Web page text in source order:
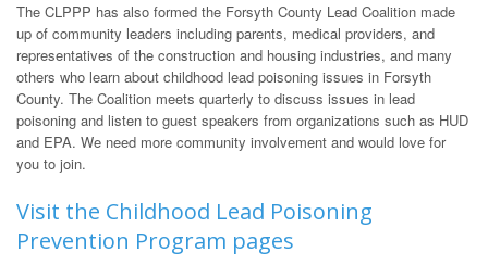
The CLPPP has also formed the Forsyth County Lead Coalition made
up of community leaders including parents, medical providers, and
representatives of the construction and housing industries, and many
others who learn about childhood lead poisoning issues in Forsyth
County. The Coalition meets quarterly to discuss issues in lead
poisoning and listen to guest speakers from organizations such as HUD
and EPA. We need more community involvement and would love for
you to join.
Visit the Childhood Lead Poisoning
Prevention Program pages